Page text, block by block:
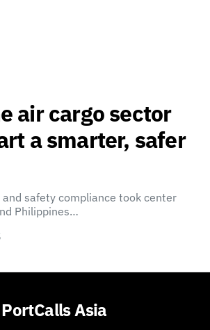
air cargo sector
a smarter, safer
safety compliance took center
Philippines…
PortCalls Asia